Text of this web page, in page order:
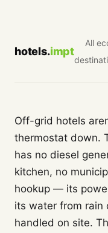
hotels.impt
All
Off-grid hotels
thermostat down.
has no diesel
kitchen, no
hookup — its
its water from rain
handled on site.